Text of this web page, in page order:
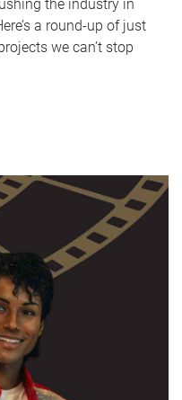
the industry in
a round-up of just
we can’t stop